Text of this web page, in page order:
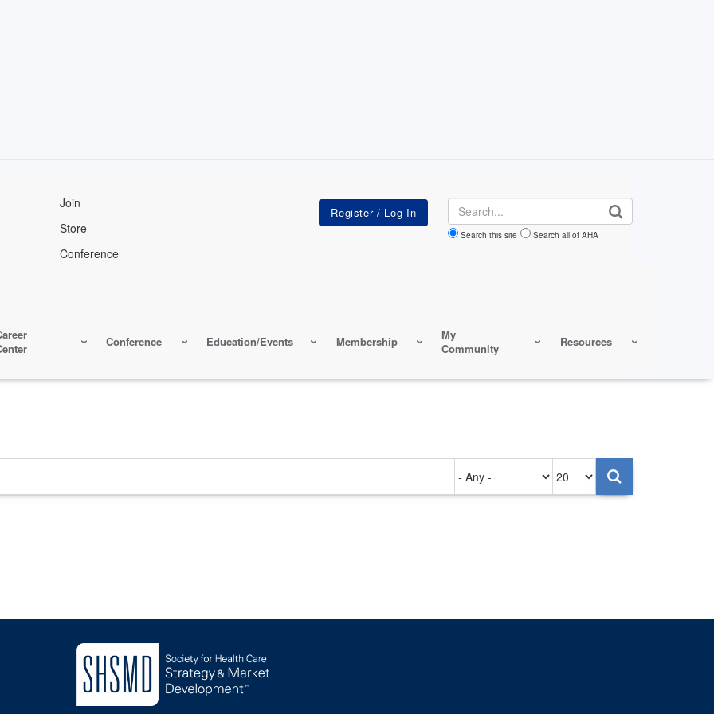
Join
Store
Conference
Search
Search this site Search all of AHA
Conference Education/Events Membership
My
Community
Resources
on
per
page